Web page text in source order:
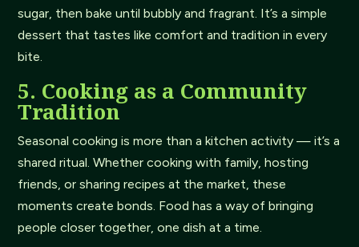
sugar, then bake until bubbly and fragrant. It’s a simple
dessert that tastes like comfort and tradition in every
bite.
5. Cooking as a Community
Tradition
Seasonal cooking is more than a kitchen activity — it’s a
shared ritual. Whether cooking with family, hosting
friends, or sharing recipes at the market, these
moments create bonds. Food has a way of bringing
people closer together, one dish at a time.